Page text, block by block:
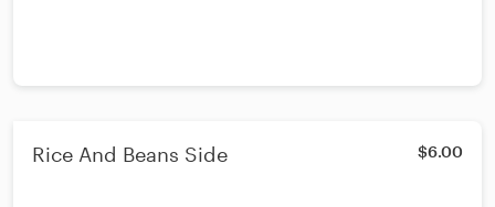
Rice And Beans Side $6.00